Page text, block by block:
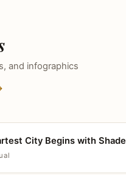
and infographics
City Begins with Shade